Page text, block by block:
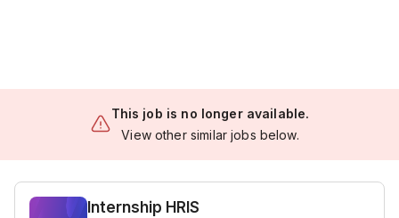
This job is no longer available.
View other similar jobs below.
Internship HRIS